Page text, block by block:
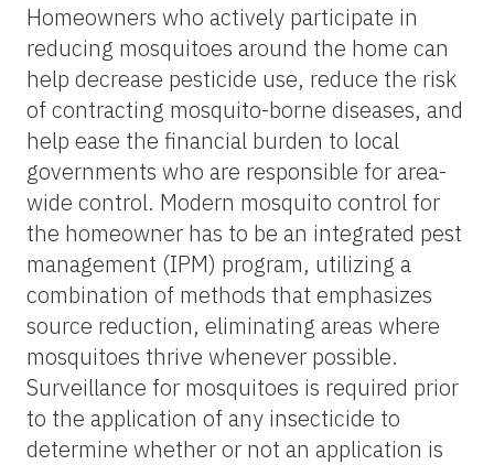
Homeowners who actively participate in
reducing mosquitoes around the home can
help decrease pesticide use, reduce the risk
of contracting mosquito-borne diseases, and
help ease the financial burden to local
governments who are responsible for area-
wide control. Modern mosquito control for
the homeowner has to be an integrated pest
management (IPM) program, utilizing a
combination of methods that emphasizes
source reduction, eliminating areas where
mosquitoes thrive whenever possible.
Surveillance for mosquitoes is required prior
to the application of any insecticide to
determine whether or not an application is